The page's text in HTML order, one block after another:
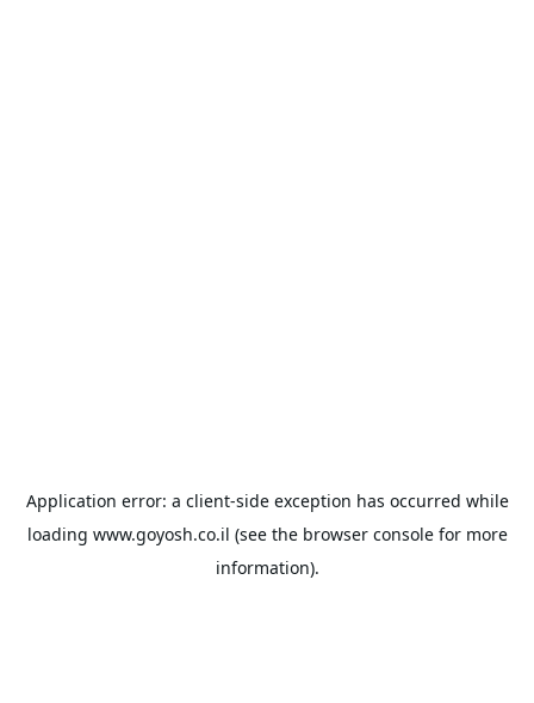
Application error: a client-side exception has occurred while
loading www.goyosh.co.il (see the browser consolefor more
information).